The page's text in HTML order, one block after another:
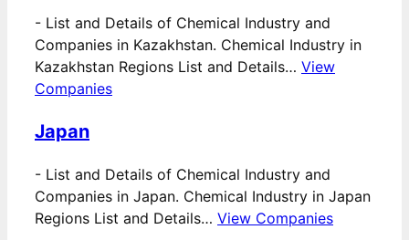
- List and Details of Chemical Industry and
Companies in Kazakhstan. Chemical Industry in
Kazakhstan Regions List and Details… View
Companies
Japan
- List and Details of Chemical Industry and
Companies in Japan. Chemical Industry in Japan
Regions List and Details… View Companies